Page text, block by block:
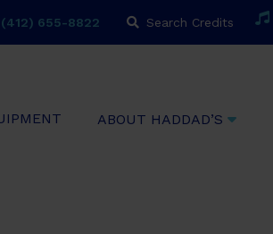
655-8822 Search Credits
ABOUT HADDAD’S